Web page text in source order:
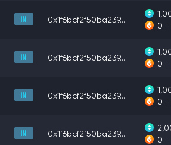
0x1f6bcf2f50ba239...
0
0x1f6bcf2f50ba239...
0
0x1f6bcf2f50ba239...
0
0x1f6bcf2f50ba239...
0